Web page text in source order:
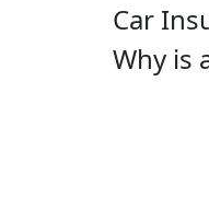
Car
Why is